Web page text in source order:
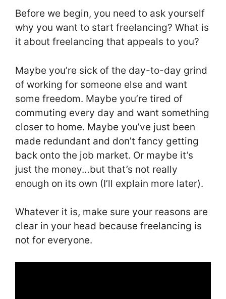
Before we begin, you need to ask yourself
why you want to start freelancing? What is
it about freelancing that appeals to you?
Maybe you’re sick of the day-to-day grind
of working for someone else and want
some freedom. Maybe you’re tired of
commuting every day and want something
closer to home. Maybe you’ve just been
made redundant and don’t fancy getting
back onto the job market. Or maybe it’s
just the money…but that’s not really
enough on its own (I’ll explain more later).
Whatever it is, make sure your reasons are
clear in your head because freelancing is
not for everyone.